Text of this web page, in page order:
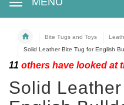
Bite Tugs and Toys
Solid Leather Bite Tug for English
11 others have looked at
Solid